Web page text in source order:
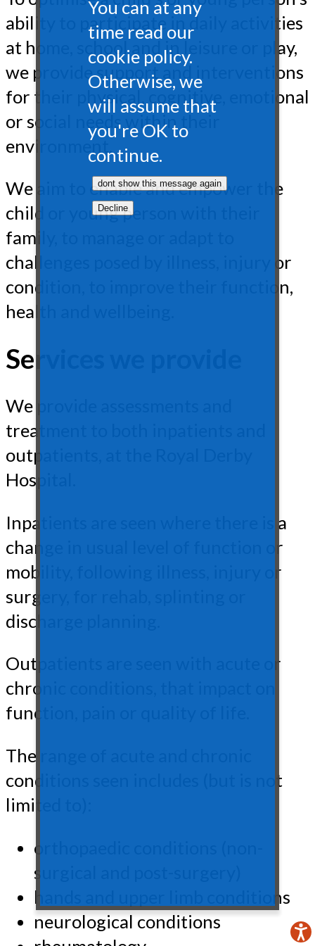
ability to participate in daily activities
at home, school and in leisure or play,
we provide support and interventions
for their physical, cognitive, emotional
or social needs within their
environment.
We aim to enable and empower the
child or young person with their
family, to manage or adapt to
challenges posed by illness, injury or
condition, to improve their function,
health and wellbeing.
Services we provide
We provide assessments and
treatment to both inpatients and
outpatients, at the Royal Derby
Hospital.
Inpatients are seen where there is a
change in usual level of function or
mobility, following illness, injury or
surgery, for rehab, splinting or
discharge planning.
Outpatients are seen with acute or
chronic conditions, that impact on
function, pain or quality of life.
The range of acute and chronic
conditions seen includes (but is not
limited to):
orthopaedic conditions (non-
surgical and post-surgery)
hands and upper limb conditions
neurological conditions
You can at any
time read our
cookie policy.
Otherwise, we
will assume that
you're OK to
continue.